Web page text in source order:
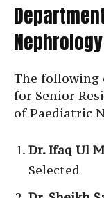
Nephrology
The following
for Senior
of Paediatric
Dr. Ifaq Ul
Selected